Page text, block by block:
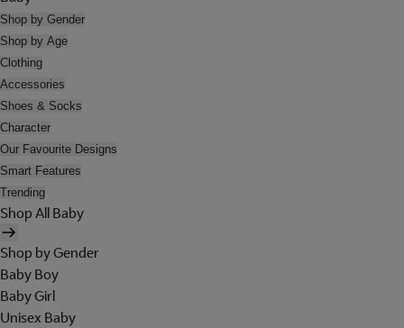
Shop by Gender
Shop by Age
Clothing
Accessories
Shoes & Socks
Character
Our Favourite Designs
Smart Features
Trending
Shop All Baby
Shop by Gender
Baby Boy
Baby Girl
Unisex Baby